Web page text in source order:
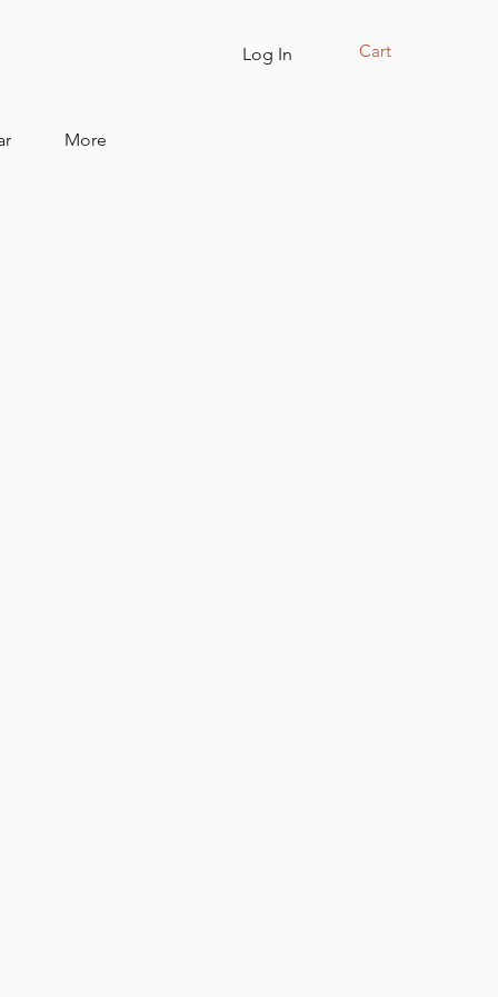
Cart
Log In
More